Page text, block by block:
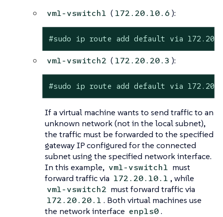
vm1-vswitch1 ( 172.20.10.6 ):
#sudo ip route add default via
vm1-vswitch2 ( 172.20.20.3 ):
#sudo ip route add default via
If a virtual machine wants to send traffic to an
unknown network (not in the local subnet),
the traffic must be forwarded to the specified
gateway IP configured for the connected
subnet using the specified network interface.
In this example, vm1-vswitch1 must
forward traffic via 172.20.10.1 , while
vm1-vswitch2 must forward traffic via
172.20.20.1 . Both virtual machines use
the network interface enp1s0.